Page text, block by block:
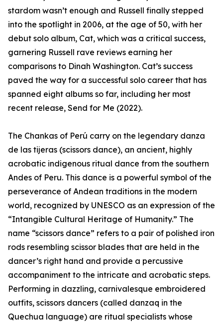
stardom wasn’t enough and Russell finally stepped
into the spotlight in 2006, at the age of 50, with her
debut solo album, Cat, which was a critical success,
garnering Russell rave reviews earning her
comparisons to Dinah Washington. Cat’s success
paved the way for a successful solo career that has
spanned eight albums so far, including her most
recent release, Send for Me (2022).
The Chankas of Perú carry on the legendary danza
de las tijeras (scissors dance), an ancient, highly
acrobatic indigenous ritual dance from the southern
Andes of Peru. This dance is a powerful symbol of the
perseverance of Andean traditions in the modern
world, recognized by UNESCO as an expression of the
“Intangible Cultural Heritage of Humanity.” The
name “scissors dance” refers to a pair of polished iron
rods resembling scissor blades that are held in the
dancer’s right hand and provide a percussive
accompaniment to the intricate and acrobatic steps.
Performing in dazzling, carnivalesque embroidered
outfits, scissors dancers (called danzaq in the
Quechua language) are ritual specialists whose